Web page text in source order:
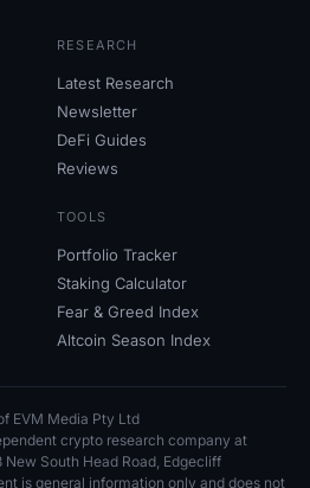
RESEARCH
Latest Research
Newsletter
DeFi Guides
Reviews
TOOLS
Portfolio Tracker
Staking Calculator
Fear & Greed Index
Altcoin Season Index
EVM Media Pty Ltd
crypto research company at
New South Head Road, Edgecliff
is general information only and does not